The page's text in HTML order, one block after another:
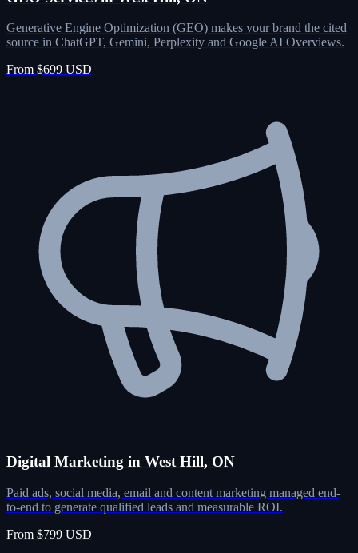
Generative Engine Optimization (GEO) makes your brand the cited
source in ChatGPT, Gemini, Perplexity and Google AI Overviews.
From $699 USD
Digital Marketing in West Hill, ON
Paid ads, social media, email and content marketing managed end-
to-end to generate qualified leads and measurable ROI.
From $799 USD